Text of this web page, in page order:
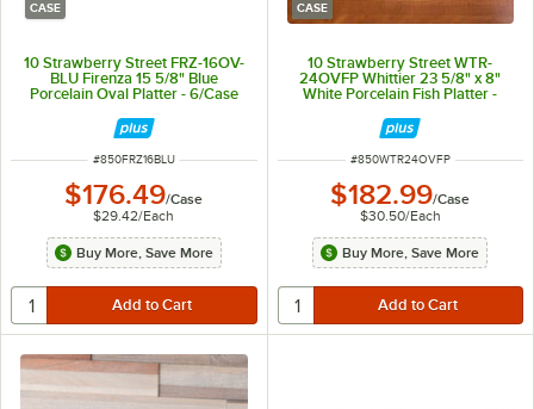
CASE
10 Strawberry Street FRZ-16OV-
BLU Firenza 15 5/8" Blue
Porcelain Oval Platter - 6/Case
ITEM NUMBER
#850FRZ16BLU
$176.49/Case
$29.42/Each
Buy More, Save More
CASE
10 Strawberry Street WTR-
24OVFP Whittier 23 5/8" x 8"
White Porcelain Fish Platter -
ITEM NUMBER
#850WTR24OVFP
$182.99/Case
$30.50/Each
Buy More, Save More